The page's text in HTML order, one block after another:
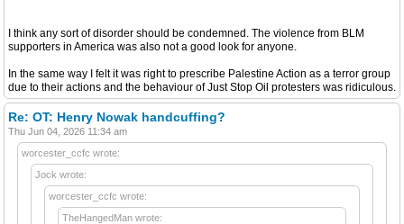
I think any sort of disorder should be condemned. The violence from BLM
supporters in America was also not a good look for anyone.
In the same way I felt it was right to prescribe Palestine Action as a terror group
due to their actions and the behaviour of Just Stop Oil protesters was ridiculous.
Re: OT: Henry Nowak handcuffing?
Thu Jun 04, 2026 11:34 am
worcester_ccfc wrote:
Jock wrote:
worcester_ccfc wrote:
TheHangedMan wrote: